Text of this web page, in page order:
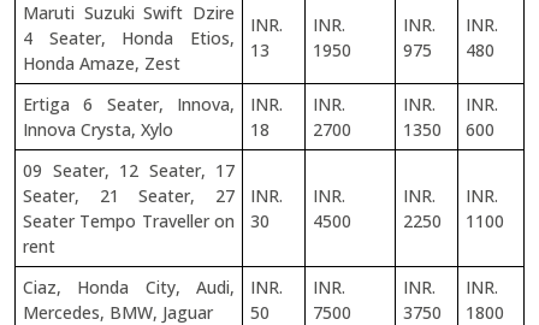
Maruti Suzuki Swift Dzire
4 Seater, Honda Etios,
Honda Amaze, Zest
INR.
13
INR.
1950
INR.
975
INR.
480
Ertiga 6 Seater, Innova,
Innova Crysta, Xylo
INR.
18
INR.
2700
INR.
1350
INR.
600
09 Seater, 12 Seater, 17
Seater, 21 Seater, 27
Seater Tempo Traveller on
rent
INR.
30
INR.
4500
INR.
2250
INR.
1100
Ciaz, Honda City, Audi,
Mercedes, BMW, Jaguar
INR.
50
INR.
7500
INR.
3750
INR.
1800